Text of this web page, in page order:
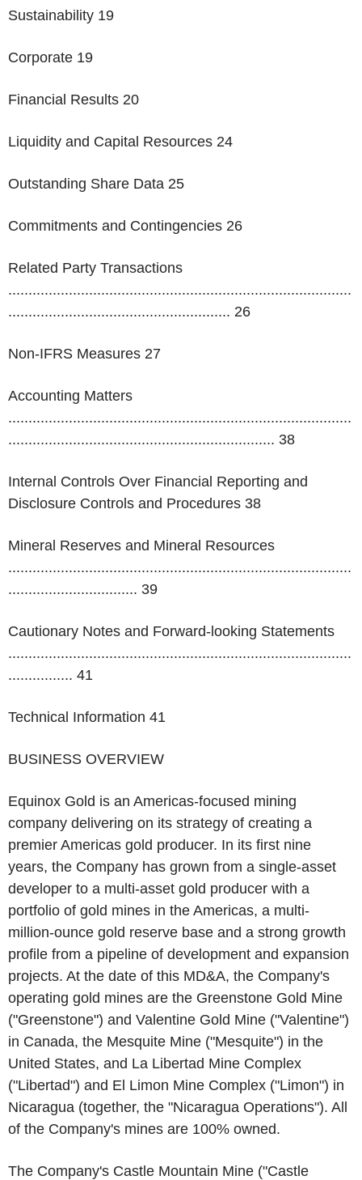
Sustainability 19
Corporate 19
Financial Results 20
Liquidity and Capital Resources 24
Outstanding Share Data 25
Commitments and Contingencies 26
Related Party Transactions
.....................................................................................
....................................................... 26
Non-IFRS Measures 27
Accounting Matters
.....................................................................................
.................................................................. 38
Internal Controls Over Financial Reporting and
Disclosure Controls and Procedures 38
Mineral Reserves and Mineral Resources
.....................................................................................
................................ 39
Cautionary Notes and Forward-looking Statements
.....................................................................................
................ 41
Technical Information 41
‌BUSINESS OVERVIEW‌
Equinox Gold is an Americas-focused mining
company delivering on its strategy of creating a
premier Americas gold producer. In its first nine
years, the Company has grown from a single-asset
developer to a multi-asset gold producer with a
portfolio of gold mines in the Americas, a multi-
million-ounce gold reserve base and a strong growth
profile from a pipeline of development and expansion
projects. At the date of this MD&A, the Company's
operating gold mines are the Greenstone Gold Mine
("Greenstone") and Valentine Gold Mine ("Valentine")
in Canada, the Mesquite Mine ("Mesquite") in the
United States, and La Libertad Mine Complex
("Libertad") and El Limon Mine Complex ("Limon") in
Nicaragua (together, the "Nicaragua Operations"). All
of the Company's mines are 100% owned.
The Company's Castle Mountain Mine ("Castle